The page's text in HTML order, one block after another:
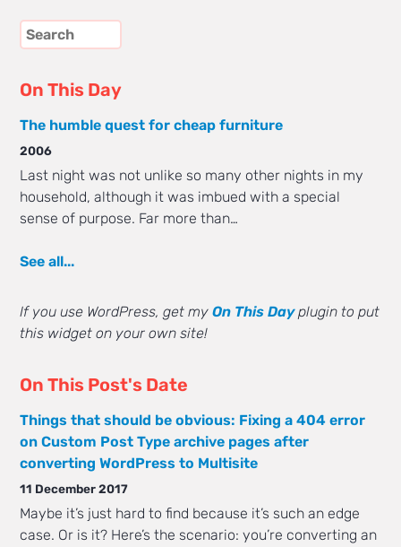
On This Day
The humble quest for cheap furniture
2006
Last night was not unlike so many other nights in my
household, although it was imbued with a special
sense of purpose. Far more than…
See all...
If you use WordPress, get myOn This Dayplugin to put
this widget on your own site!
On This Post's Date
Things that should be obvious: Fixing a 404 error
on Custom Post Type archive pages after
converting WordPress to Multisite
11 December 2017
Maybe it’s just hard to find because it’s such an edge
case. Or is it? Here’s the scenario: you’re converting an